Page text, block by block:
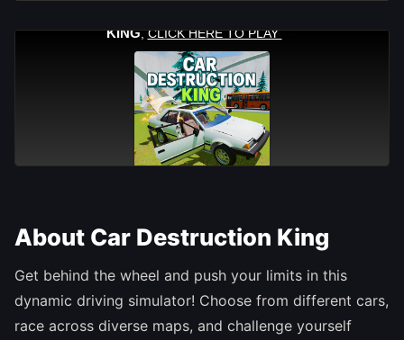
About Car Destruction King
Get behind the wheel and push your limits in this
dynamic driving simulator! Choose from different cars,
race across diverse maps, and challenge yourself